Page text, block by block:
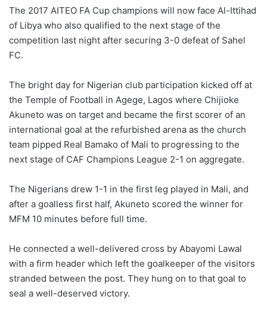
The 2017 AITEO FA Cup champions will now face Al-Ittihad
of Libya who also qualified to the next stage of the
competition last night after securing 3-0 defeat of Sahel
FC.
The bright day for Nigerian club participation kicked off at
the Temple of Football in Agege, Lagos where Chijioke
Akuneto was on target and became the first scorer of an
international goal at the refurbished arena as the church
team pipped Real Bamako of Mali to progressing to the
next stage of CAF Champions League 2-1 on aggregate.
The Nigerians drew 1-1 in the first leg played in Mali, and
after a goalless first half, Akuneto scored the winner for
MFM 10 minutes before full time.
He connected a well-delivered cross by Abayomi Lawal
with a firm header which left the goalkeeper of the visitors
stranded between the post. They hung on to that goal to
seal a well-deserved victory.